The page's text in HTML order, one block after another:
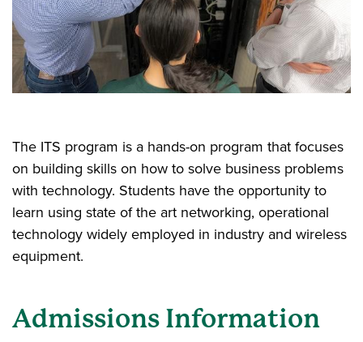
The ITS program is a hands-on program that focuses
on building skills on how to solve business problems
with technology. Students have the opportunity to
learn using state of the art networking, operational
technology widely employed in industry and wireless
equipment.
Admissions Information